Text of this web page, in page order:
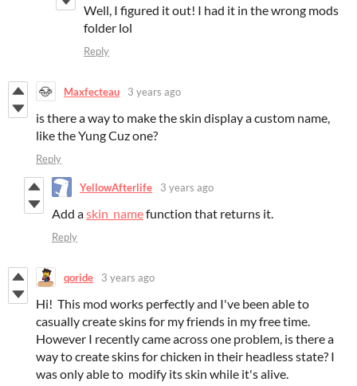
Well, I figured it out! I had it in the wrong mods
folder lol
Reply
Maxfecteau 3 years ago
is there a way to make the skin display a custom name,
like the Yung Cuz one?
Reply
YellowAfterlife 3 years ago
Add askin_namefunction that returns it.
Reply
qoride 3 years ago
Hi! This mod works perfectly and I've been able to
casually create skins for my friends in my free time.
However I recently came across one problem, is there a
way to create skins for chicken in their headless state? I
was only able to modify its skin while it's alive.